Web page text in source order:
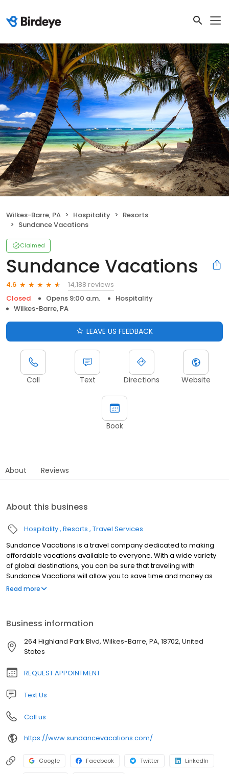
Wilkes-Barre, PA Hospitality
Resorts
Sundance Vacations
Claimed
Sundance Vacations
4.6
14,188 reviews
Closed
Opens 9:00 a.m.
Hospitality
Wilkes-Barre, PA
LEAVE US FEEDBACK
Call Text Directions Website
Book
About Reviews
About this business
Hospitality Resorts Travel Services
Sundance Vacations is a travel company dedicated to making
affordable vacations available to everyone. With a wide variety
of global destinations, you can be sure that traveling with
Sundance Vacations will allow you to save time and money as
well as create some lasting vacation memories for years to
that can go with travel and say “hello” to more fun, more hikes,
more sunsets, more sand castles, more family togetherness and
most importantly, more vacations.
Read more
Business information
264 Highland Park Blvd, Wilkes-Barre, PA, 18702, United
States
REQUEST APPOINTMENT
Text Us
Call us
https://www.sundancevacations.com/
Google Facebook Twitter LinkedIn